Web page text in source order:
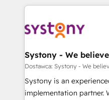
か？ ✓ HubSpot Eliteパ
ード受賞・HUGリーダー
ISO9001:2015 取得 ✓
状整理の壁打ちなど、構
せください。
to accompany
transformation journey.
to help you keep winning. What We Do ⚙️
Data & Content 📈 Sales
Agent Creation 🔄
Migration Why 1406 We become part of your team.
Your team learns while
broke. Built for mid-
Systony - We
Dostawca: Systony - We
Systony is an
implementation partner.